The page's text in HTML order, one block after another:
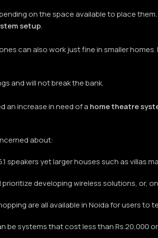
on the space available to place
setup.
can also work just fine in smaller
and will not break the bank.
an increase in need of a home theatre
about:
speakers yet larger houses such as villas
prioritize developing wireless solutions, or,
are all available in Noida for users to
be systems that cost less than Rs.20,000